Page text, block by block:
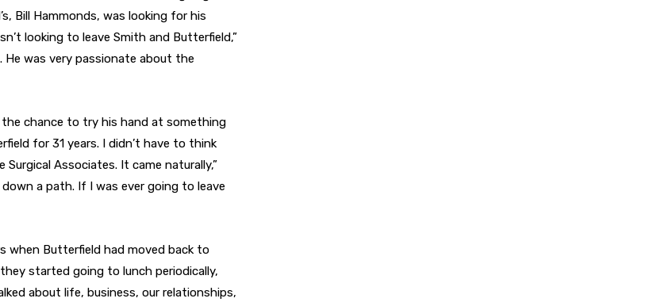
Bill Hammonds, was looking for his
looking to leave Smith and Butterfield,”
He was very passionate about the
chance to try his hand at something
for 31 years. I didn’t have to think
Associates. It came naturally,”
a path. If I was ever going to leave
when Butterfield had moved back to
started going to lunch periodically,
about life, business, our relationships,